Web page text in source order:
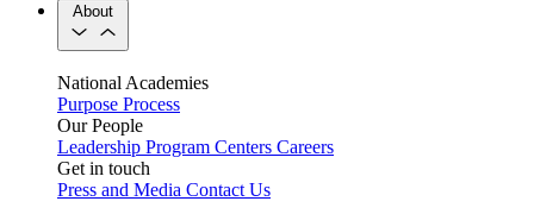
About
National Academies
Purpose Process
Our People
Leadership Program Centers Careers
Get in touch
Press and Media Contact Us